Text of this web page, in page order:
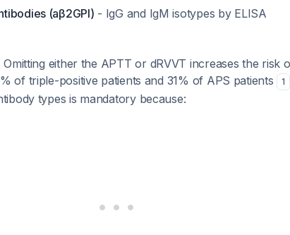
(aβ2GPI) - IgG and IgM isotypes by ELISA
Omitting either the APTT or dRVVT increases the risk
of triple-positive patients and 31% of APS patients
1
types is mandatory because: